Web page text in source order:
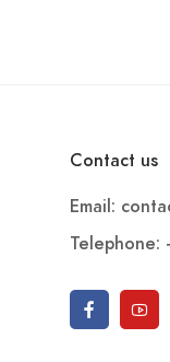
Contact us
Email: